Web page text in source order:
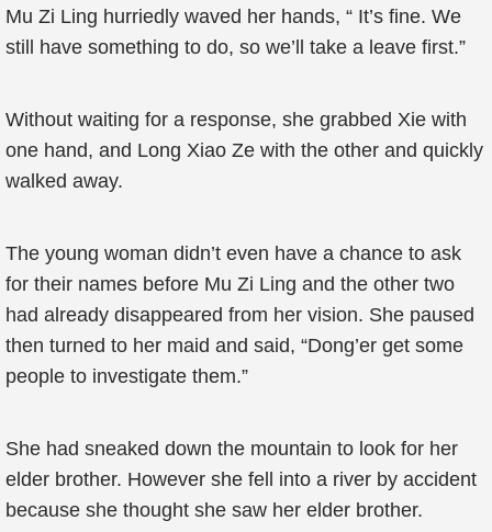
Mu Zi Ling hurriedly waved her hands, “ It’s fine. We
still have something to do, so we’ll take a leave first.”
Without waiting for a response, she grabbed Xie with
one hand, and Long Xiao Ze with the other and quickly
walked away.
The young woman didn’t even have a chance to ask
for their names before Mu Zi Ling and the other two
had already disappeared from her vision. She paused
then turned to her maid and said, “Dong’er get some
people to investigate them.”
She had sneaked down the mountain to look for her
elder brother. However she fell into a river by accident
because she thought she saw her elder brother.